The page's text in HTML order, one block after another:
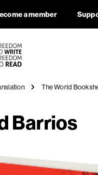
Barrios
a member
The World
Barrios